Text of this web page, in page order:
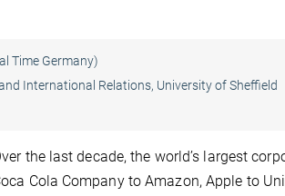
Time Germany)
International Relations, University of Sheffield
the last decade, the world’s largest
Cola Company to Amazon, Apple to